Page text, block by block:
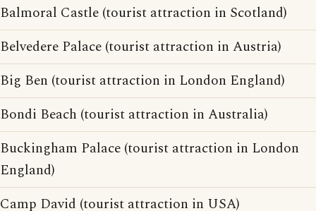
Balmoral Castle (tourist attraction in Scotland)
Belvedere Palace (tourist attraction in Austria)
Big Ben (tourist attraction in London England)
Bondi Beach (tourist attraction in Australia)
Buckingham Palace (tourist attraction in London
England)
Camp David (tourist attraction in USA)